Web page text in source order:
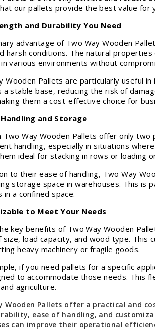
our pallets provide the best value for
and Durability You Need
advantage of Two Way Wooden
harsh conditions. The natural
various environments without
Wooden Pallets are particularly useful
a stable base, reducing the risk of
them a cost-effective choice for
and Storage
Two Way Wooden Pallets offer only
handling, especially in situations
ideal for stacking in rows or loading
to their ease of handling, Two Way
storage space in warehouses. This
in a confined space.
to Meet Your Needs
key benefits of Two Way Wooden
load capacity, and wood type.
heavy machinery or fragile goods.
if you need pallets for a specific
to accommodate those needs. This
agriculture.
Wooden Pallets offer a practical and
ease of handling, and
can improve their operational